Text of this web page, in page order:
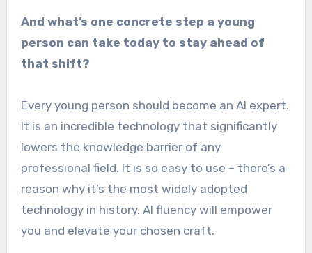
And what’s one concrete step a young
person can take today to stay ahead of
that shift?
Every young person should become an AI expert.
It is an incredible technology that significantly
lowers the knowledge barrier of any
professional field. It is so easy to use – there’s a
reason why it’s the most widely adopted
technology in history. AI fluency will empower
you and elevate your chosen craft.